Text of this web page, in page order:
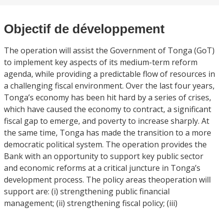
Objectif de développement
The operation will assist the Government of Tonga (GoT)
to implement key aspects of its medium-term reform
agenda, while providing a predictable flow of resources in
a challenging fiscal environment. Over the last four years,
Tonga’s economy has been hit hard by a series of crises,
which have caused the economy to contract, a significant
fiscal gap to emerge, and poverty to increase sharply. At
the same time, Tonga has made the transition to a more
democratic political system. The operation provides the
Bank with an opportunity to support key public sector
and economic reforms at a critical juncture in Tonga’s
development process. The policy areas theoperation will
support are: (i) strengthening public financial
management; (ii) strengthening fiscal policy; (iii)